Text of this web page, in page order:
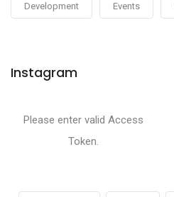
Development Events
Instagram
Please enter valid Access
Token.